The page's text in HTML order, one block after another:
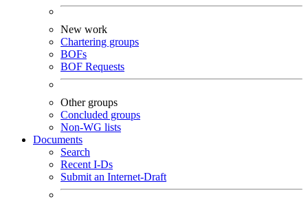
New work
Chartering groups
BOFs
BOF Requests
Other groups
Concluded groups
Non-WG lists
Documents
Search
Recent I-Ds
Submit an Internet-Draft